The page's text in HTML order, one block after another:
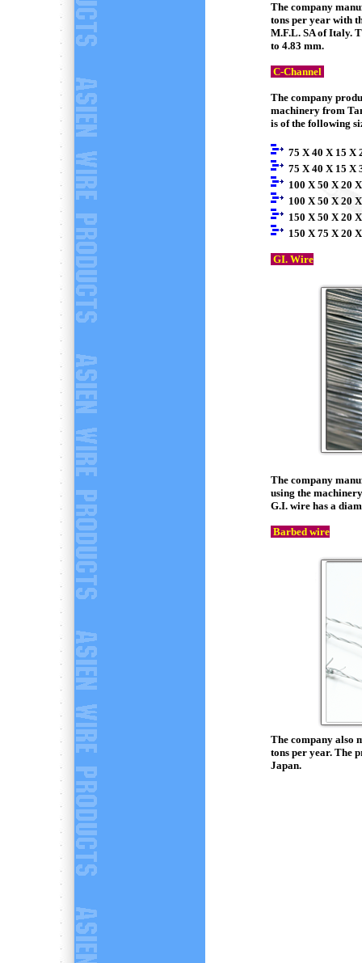
The company
tons per year with
M.F.L. SA of Italy.
to 4.83 mm.
C-Channel
The company
machinery from
is of the following
75 X 40 X 15 X
75 X 40 X 15 X
100 X 50 X 20
100 X 50 X 20
150 X 50 X 20
150 X 75 X 20
GI. Wire
The company
using the
G.I. wire has a
Barbed wire
The company also
tons per year. The
Japan.